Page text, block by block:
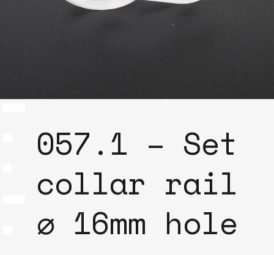
057.1 – Set
collar rail
⌀ 16mm hole